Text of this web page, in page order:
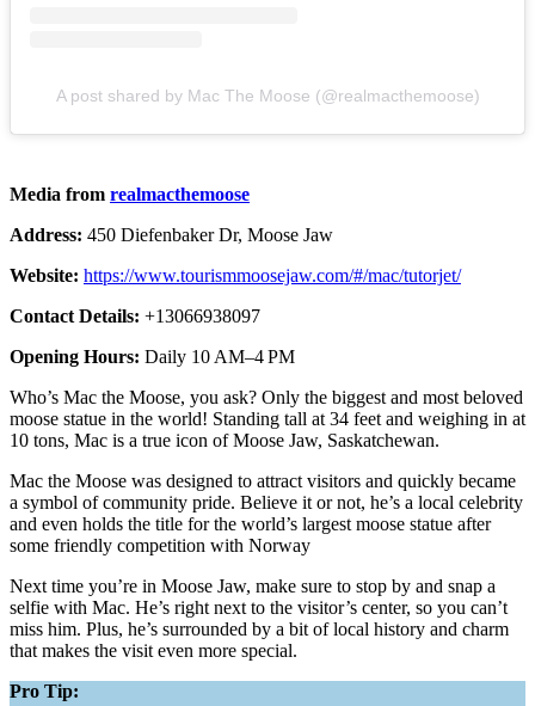
A post shared by Mac The Moose (@realmacthemoose)
Media from realmacthemoose
Address: 450 Diefenbaker Dr, Moose Jaw
Website: https://www.tourismmoosejaw.com/#/mac/tutorjet/
Contact Details: +13066938097
Opening Hours: Daily 10 AM–4 PM
Who’s Mac the Moose, you ask? Only the biggest and most beloved
moose statue in the world! Standing tall at 34 feet and weighing in at
10 tons, Mac is a true icon of Moose Jaw, Saskatchewan.
Mac the Moose was designed to attract visitors and quickly became
a symbol of community pride. Believe it or not, he’s a local celebrity
and even holds the title for the world’s largest moose statue after
some friendly competition with Norway​
Next time you’re in Moose Jaw, make sure to stop by and snap a
selfie with Mac. He’s right next to the visitor’s center, so you can’t
miss him. Plus, he’s surrounded by a bit of local history and charm
that makes the visit even more special.
Pro Tip: